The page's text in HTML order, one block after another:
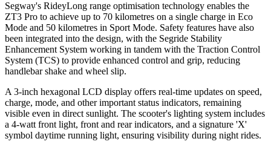
Segway's RideyLong range optimisation technology enables the
ZT3 Pro to achieve up to 70 kilometres on a single charge in Eco
Mode and 50 kilometres in Sport Mode. Safety features have also
been integrated into the design, with the Segride Stability
Enhancement System working in tandem with the Traction Control
System (TCS) to provide enhanced control and grip, reducing
handlebar shake and wheel slip.
A 3-inch hexagonal LCD display offers real-time updates on speed,
charge, mode, and other important status indicators, remaining
visible even in direct sunlight. The scooter's lighting system includes
a 4-watt front light, front and rear indicators, and a signature 'X'
symbol daytime running light, ensuring visibility during night rides.